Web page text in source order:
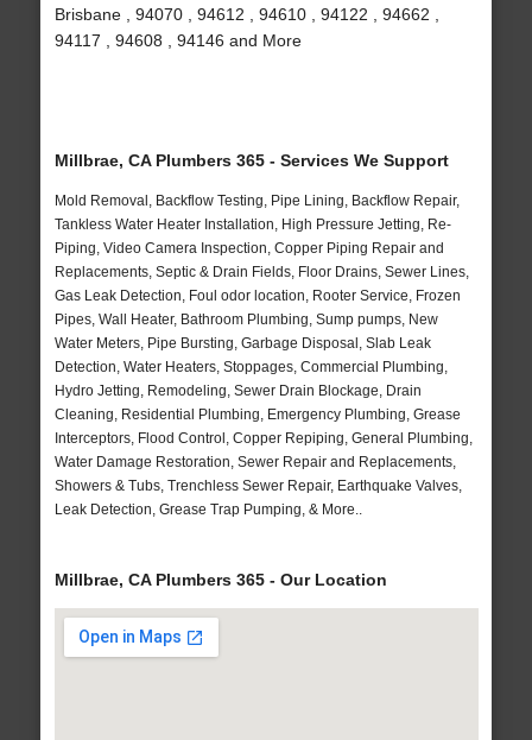
Brisbane , 94070 , 94612 , 94610 , 94122 , 94662 ,
94117 , 94608 , 94146 and More
Millbrae, CA Plumbers 365 - Services We Support
Mold Removal, Backflow Testing, Pipe Lining, Backflow Repair,
Tankless Water Heater Installation, High Pressure Jetting, Re-
Piping, Video Camera Inspection, Copper Piping Repair and
Replacements, Septic & Drain Fields, Floor Drains, Sewer Lines,
Gas Leak Detection, Foul odor location, Rooter Service, Frozen
Pipes, Wall Heater, Bathroom Plumbing, Sump pumps, New
Water Meters, Pipe Bursting, Garbage Disposal, Slab Leak
Detection, Water Heaters, Stoppages, Commercial Plumbing,
Hydro Jetting, Remodeling, Sewer Drain Blockage, Drain
Cleaning, Residential Plumbing, Emergency Plumbing, Grease
Interceptors, Flood Control, Copper Repiping, General Plumbing,
Water Damage Restoration, Sewer Repair and Replacements,
Showers & Tubs, Trenchless Sewer Repair, Earthquake Valves,
Leak Detection, Grease Trap Pumping, & More..
Millbrae, CA Plumbers 365 - Our Location